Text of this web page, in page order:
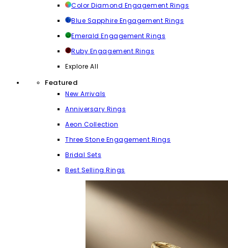
Color Diamond Engagement Rings
Blue Sapphire Engagement Rings
Emerald Engagement Rings
Ruby Engagement Rings
Explore All
Featured
New Arrivals
Anniversary Rings
Aeon Collection
Three Stone Engagement Rings
Bridal Sets
Best Selling Rings